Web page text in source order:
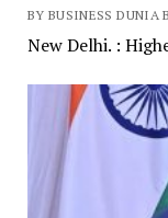
BY BUSINESS DUNIA
New Delhi. :